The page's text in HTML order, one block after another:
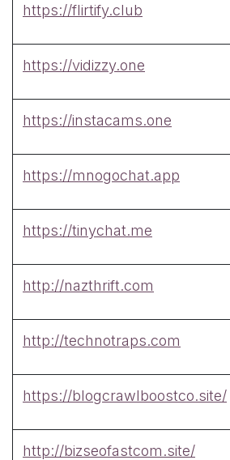
https://flirtify.club
https://vidizzy.one
https://instacams.one
https://mnogochat.app
https://tinychat.me
http://nazthrift.com
http://technotraps.com
https://blogcrawlboostco.site/
http://bizseofastcom.site/